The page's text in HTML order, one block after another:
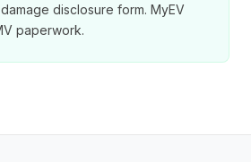
disclosure form. MyEV
paperwork.